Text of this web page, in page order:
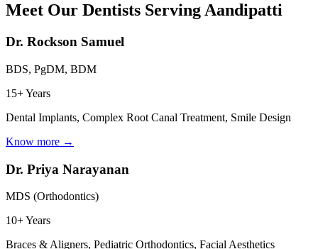
Meet Our Dentists Serving Aandipatti
Dr. Rockson Samuel
BDS, PgDM, BDM
15+ Years
Dental Implants, Complex Root Canal Treatment, Smile Design
Know more →
Dr. Priya Narayanan
MDS (Orthodontics)
10+ Years
Braces & Aligners, Pediatric Orthodontics, Facial Aesthetics